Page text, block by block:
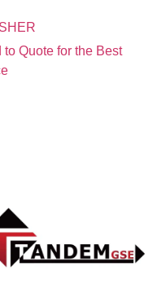
to Quote for the Best